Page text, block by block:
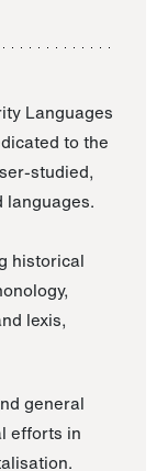
Languages
to the
studied,
languages.
historical
lexis,
general
efforts in